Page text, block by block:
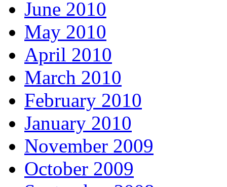
June 2010
May 2010
April 2010
March 2010
February 2010
January 2010
November 2009
October 2009